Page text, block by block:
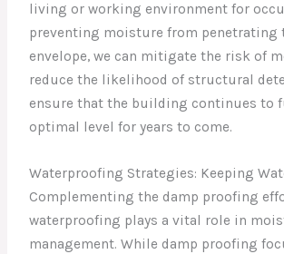
living or working environment for
preventing moisture from penetrating
envelope, we can mitigate the risk of
reduce the likelihood of structural
ensure that the building continues to
optimal level for years to come.
Waterproofing Strategies: Keeping
Complementing the damp proofing
waterproofing plays a vital role in
management. While damp proofing